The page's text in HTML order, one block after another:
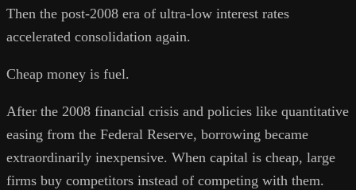
Then the post-2008 era of ultra-low interest rates
accelerated consolidation again.
Cheap money is fuel.
After the 2008 financial crisis and policies like quantitative
easing from the Federal Reserve, borrowing became
extraordinarily inexpensive. When capital is cheap, large
firms buy competitors instead of competing with them.